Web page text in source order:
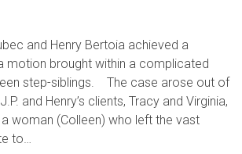
and Henry Bertoia achieved a
motion brought within a complicated
step-siblings. The case arose out of
and Henry’s clients, Tracy and Virginia,
woman (Colleen) who left the vast
to…